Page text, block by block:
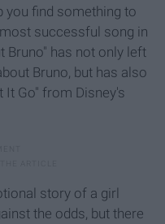
you find something to
successful song in
Bruno" has not only left
Bruno, but has also
It Go" from Disney's
story of a girl
the odds, but there